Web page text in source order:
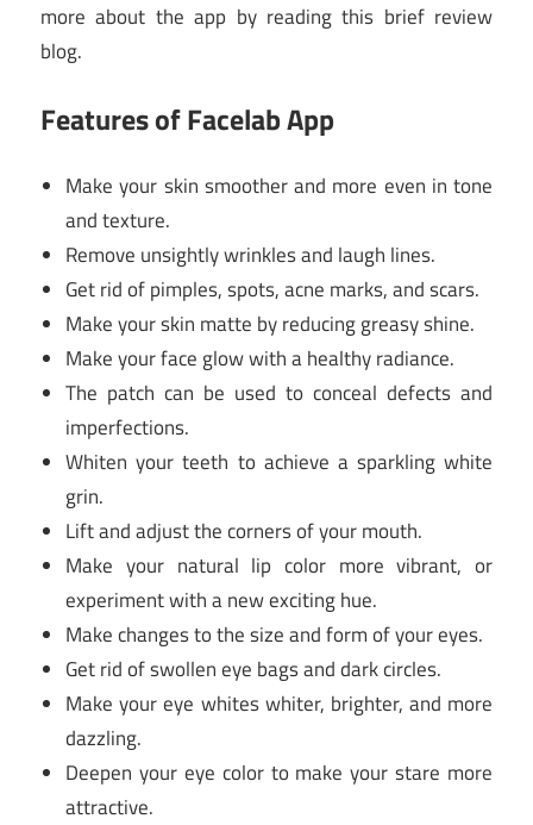
more about the app by reading this brief review
blog.
Features of Facelab App
Make your skin smoother and more even in tone
and texture.
Remove unsightly wrinkles and laugh lines.
Get rid of pimples, spots, acne marks, and scars.
Make your skin matte by reducing greasy shine.
Make your face glow with a healthy radiance.
The patch can be used to conceal defects and
imperfections.
Whiten your teeth to achieve a sparkling white
grin.
Lift and adjust the corners of your mouth.
Make your natural lip color more vibrant, or
experiment with a new exciting hue.
Make changes to the size and form of your eyes.
Get rid of swollen eye bags and dark circles.
Make your eye whites whiter, brighter, and more
dazzling.
Deepen your eye color to make your stare more
attractive.